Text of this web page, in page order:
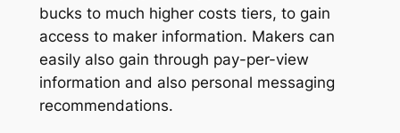
bucks to much higher costs tiers, to gain
access to maker information. Makers can
easily also gain through pay-per-view
information and also personal messaging
recommendations.